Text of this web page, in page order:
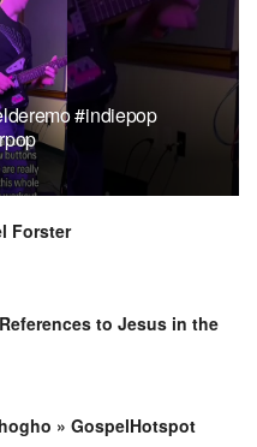
#indiepop
Forster
to Jesus in the
» GospelHotspot